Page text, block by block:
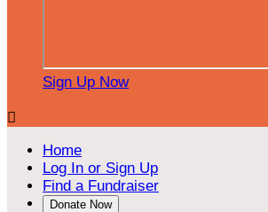
Sign Up Now

Home
Log In or Sign Up
Find a Fundraiser
Donate Now